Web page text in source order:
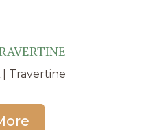
| Travertine